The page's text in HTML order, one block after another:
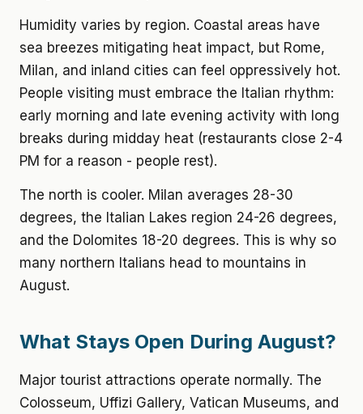
Humidity varies by region. Coastal areas have
sea breezes mitigating heat impact, but Rome,
Milan, and inland cities can feel oppressively hot.
People visiting must embrace the Italian rhythm:
early morning and late evening activity with long
breaks during midday heat (restaurants close 2-4
PM for a reason - people rest).
The north is cooler. Milan averages 28-30
degrees, the Italian Lakes region 24-26 degrees,
and the Dolomites 18-20 degrees. This is why so
many northern Italians head to mountains in
August.
What Stays Open During August?
Major tourist attractions operate normally. The
Colosseum, Uffizi Gallery, Vatican Museums, and